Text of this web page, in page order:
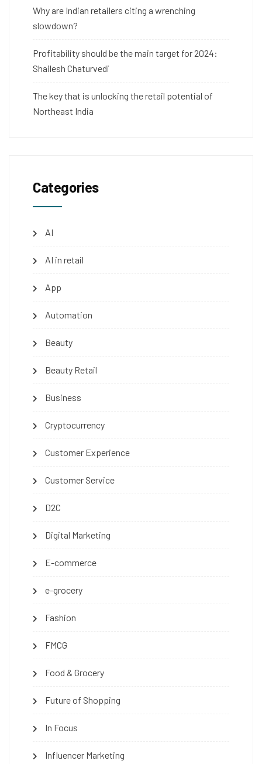
Why are Indian retailers citing a wrenching
slowdown?
Profitability should be the main target for 2024:
Shailesh Chaturvedi
The key that is unlocking the retail potential of
Northeast India
Categories
AI
AI in retail
App
Automation
Beauty
Beauty Retail
Business
Cryptocurrency
Customer Experience
Customer Service
D2C
Digital Marketing
E-commerce
e-grocery
Fashion
FMCG
Food & Grocery
Future of Shopping
In Focus
Influencer Marketing